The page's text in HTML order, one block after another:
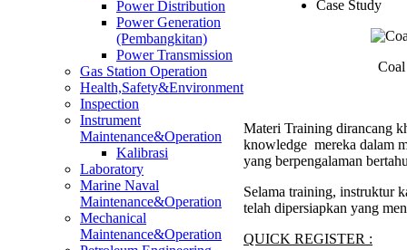
Power Distribution
Power Generation
(Pembangkitan)
Power Transmission
Gas Station Operation
Health,Safety&Environment
Inspection
Instrument
Maintenance&Operation
Kalibrasi
Laboratory
Marine Naval
Maintenance&Operation
Mechanical
Maintenance&Operation
Case Study
Materi Training dirancang
knowledge mereka dalam
yang berpengalaman
Selama training, instruktur
telah dipersiapkan yang
QUICK REGISTER :